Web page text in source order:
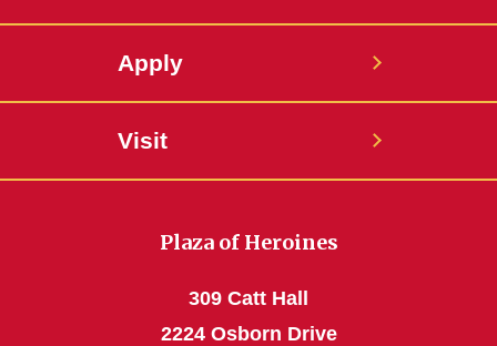
Apply
Visit
Plaza of Heroines
309 Catt Hall
2224 Osborn Drive